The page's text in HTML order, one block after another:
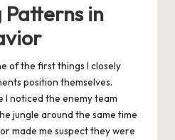
Patterns in
of the first things I closely
position themselves.
I noticed the enemy team
jungle around the same time
made me suspect they were